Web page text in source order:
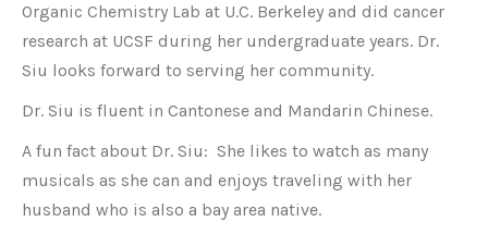
Organic Chemistry Lab at U.C. Berkeley and did cancer
research at UCSF during her undergraduate years. Dr.
Siu looks forward to serving her community.
Dr. Siu is fluent in Cantonese and Mandarin Chinese.
A fun fact about Dr. Siu: She likes to watch as many
musicals as she can and enjoys traveling with her
husband who is also a bay area native.